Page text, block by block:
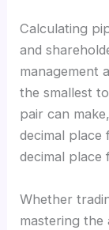
Calculating
and
management
the smallest
pair can
decimal place
decimal place
Whether
mastering the